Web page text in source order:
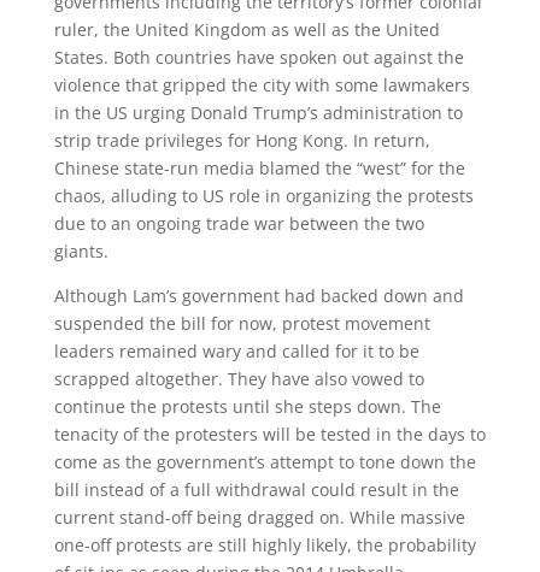
ruler, the United Kingdom as well as the United
States. Both countries have spoken out against the
violence that gripped the city with some lawmakers
in the US urging Donald Trump’s administration to
strip trade privileges for Hong Kong. In return,
Chinese state-run media blamed the “west” for the
chaos, alluding to US role in organizing the protests
due to an ongoing trade war between the two
giants.
Although Lam’s government had backed down and
suspended the bill for now, protest movement
leaders remained wary and called for it to be
scrapped altogether. They have also vowed to
continue the protests until she steps down. The
tenacity of the protesters will be tested in the days to
come as the government’s attempt to tone down the
bill instead of a full withdrawal could result in the
current stand-off being dragged on. While massive
one-off protests are still highly likely, the probability